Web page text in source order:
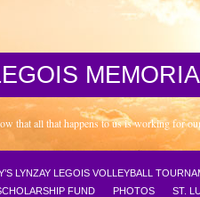
that all that happens to us is working for
LYNZAY LEGOIS VOLLEYBALL
FUND
PHOTOS ST.